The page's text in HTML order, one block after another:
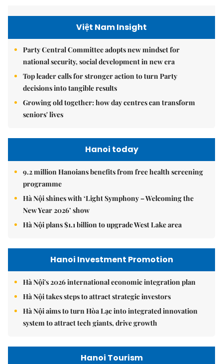
Việt Nam Insight
Party Central Committee adopts new mindset for
national security, social development in new era
Top leader calls for stronger action to turn Party
decisions into tangible results
Growing old together: how day centres can transform
seniors' lives
Hanoi today
9.2 million Hanoians benefits from free health screening
programme
Hà Nội shines with ‘Light Symphony – Welcoming the
New Year 2026’ show
Hà Nội plans $1.1 billion to upgrade West Lake area
Hanoi Investment Promotion
Hà Nội's 2026 international economic integration plan
Hà Nội takes steps to attract strategic investors
Hà Nội aims to turn Hòa Lạc into integrated innovation
system to attract tech giants, drive growth
Hanoi Tourism